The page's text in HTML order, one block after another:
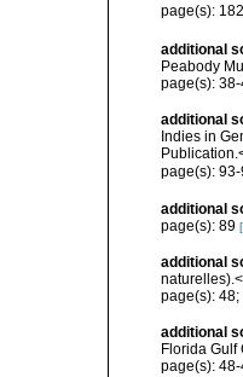
page(s):
additional
Peabody
page(s):
additional
Indies in
page(s):
additional
page(s): 89
additional
page(s): 48;
additional
Florida Gulf
page(s):